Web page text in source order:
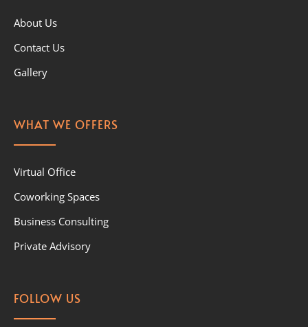
About Us
Contact Us
Gallery
WHAT WE OFFERS
Virtual Office
Coworking Spaces
Business Consulting
Private Advisory
FOLLOW US